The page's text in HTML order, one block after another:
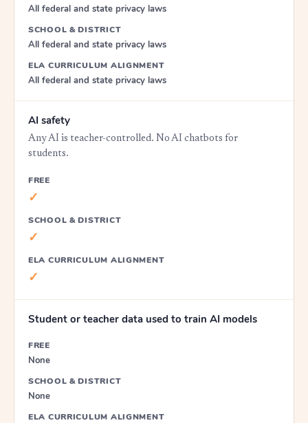
All federal and state privacy laws
SCHOOL & DISTRICT
All federal and state privacy laws
ELA CURRICULUM ALIGNMENT
All federal and state privacy laws
AI safety
Any AI is teacher-controlled. No AI chatbots for
students.
FREE
✓
SCHOOL & DISTRICT
✓
ELA CURRICULUM ALIGNMENT
✓
Student or teacher data used to train AI models
FREE
None
SCHOOL & DISTRICT
None
ELA CURRICULUM ALIGNMENT